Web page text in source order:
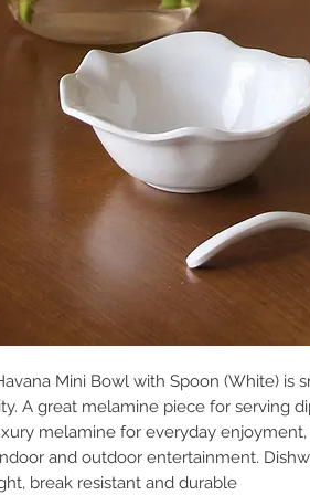
Mini Bowl with Spoon (White) is
A great melamine piece for serving
melamine for everyday
and outdoor entertainment.
break resistant and durable